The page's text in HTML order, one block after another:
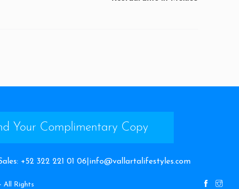
Your Complimentary Copy
: +52 322 221 01 06 info@vallartalifestyles.com
All Rights